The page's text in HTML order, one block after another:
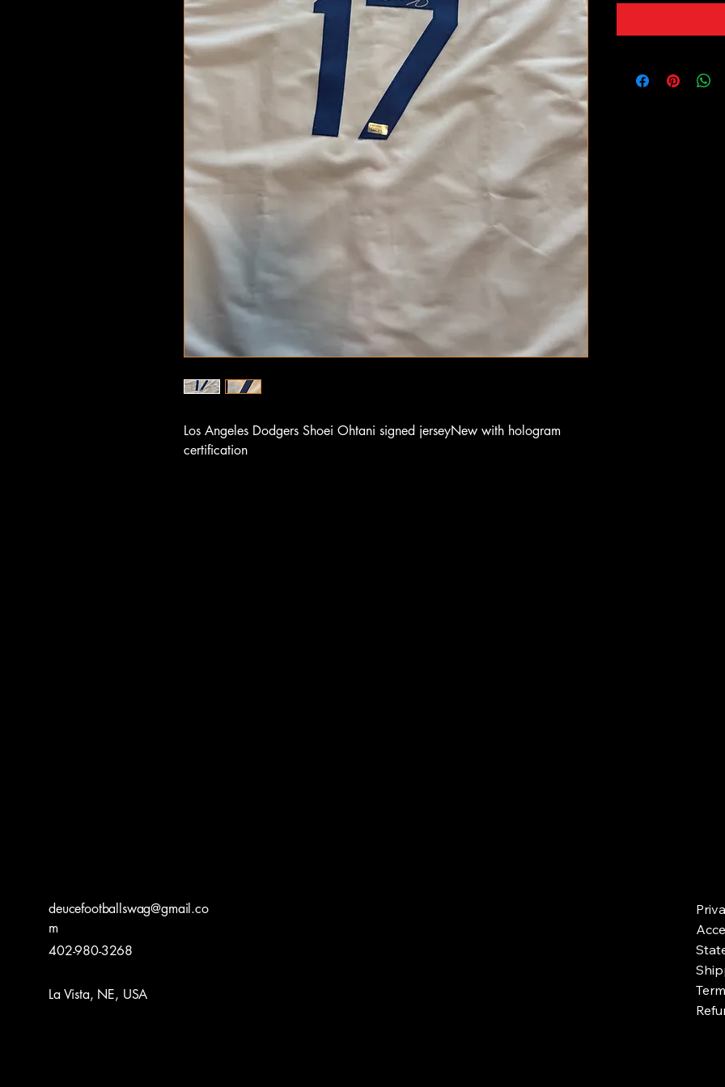
Los Angeles Dodgers Shoei Ohtani signed jerseyNew with hologram
certification
deucefootballswag@gmail.co
m
402-980-3268
La Vista, NE, USA